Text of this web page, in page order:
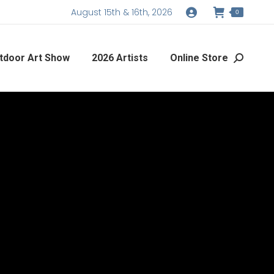
August 15th & 16th, 2026 0
Art Show 2026 Artists Online Store Search: